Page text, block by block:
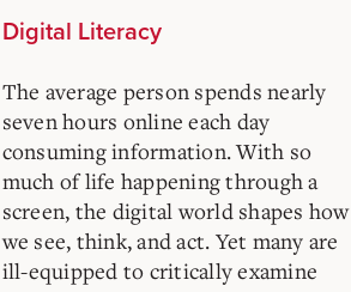
Digital Literacy
The average person spends nearly
seven hours online each day
consuming information. With so
much of life happening through a
screen, the digital world shapes how
we see, think, and act. Yet many are
ill-equipped to critically examine